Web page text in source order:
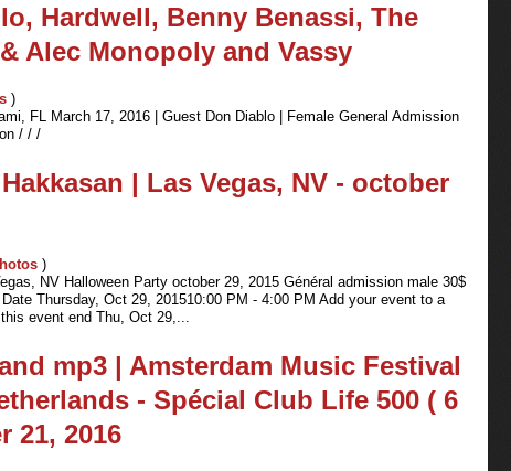
Hardwell, Benny Benassi, The
Alec Monopoly and Vassy
)
FL March 17, 2016 | Guest Don Diablo | Female General Admission
/ / /
| Las Vegas, NV - october
)
NV Halloween Party october 29, 2015 Général admission male 30$
Thursday, Oct 29, 201510:00 PM - 4:00 PM Add your event to a
event end Thu, Oct 29,...
mp3 | Amsterdam Music Festival
- Spécial Club Life 500 ( 6
21, 2016